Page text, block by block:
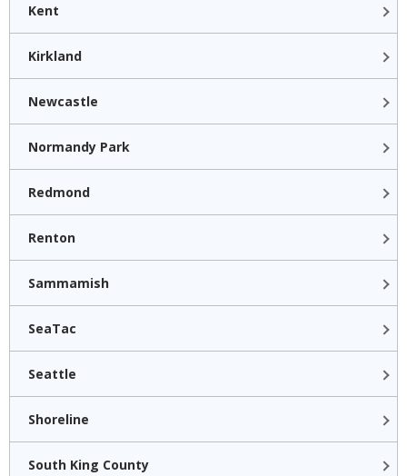
Kent
Kirkland
Newcastle
Normandy Park
Redmond
Renton
Sammamish
SeaTac
Seattle
Shoreline
South King County